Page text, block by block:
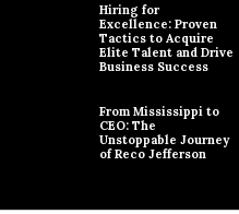
Hiring for
Excellence: Proven
Tactics to Acquire
Elite Talent and Drive
Business Success
From Mississippi to
CEO: The
Unstoppable Journey
of Reco Jefferson